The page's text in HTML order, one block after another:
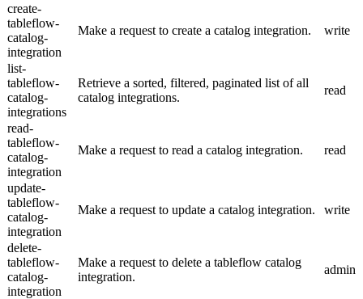
create-
tableflow-
catalog-
integration
Make a request to create a catalog integration. write
list-
tableflow-
catalog-
integrations
Retrieve a sorted, filtered, paginated list of all
catalog integrations.
read
read-
tableflow-
catalog-
integration
Make a request to read a catalog integration. read
update-
tableflow-
catalog-
integration
Make a request to update a catalog integration. write
delete-
tableflow-
catalog-
integration
Make a request to delete a tableflow catalog
integration.
admin